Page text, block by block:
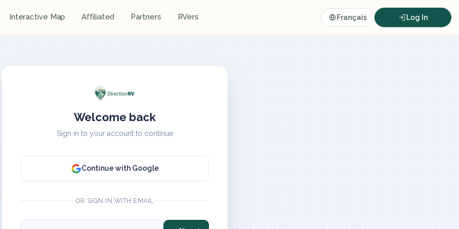
Interactive Map Affiliated Partners RVers Français Log In
Welcome back
Sign in to your account to continue
Continue with Google
OR SIGN IN WITH EMAIL